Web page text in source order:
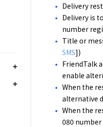
Delivery
Delivery is
number
Title or
SMS])
FriendTalk
enable
When the
alternative
When the
080